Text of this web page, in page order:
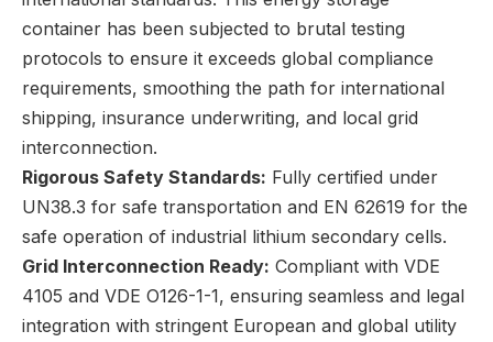
container has been subjected to brutal testing
protocols to ensure it exceeds global compliance
requirements, smoothing the path for international
shipping, insurance underwriting, and local grid
interconnection.
Rigorous Safety Standards: Fully certified under
UN38.3 for safe transportation and EN 62619 for the
safe operation of industrial lithium secondary cells.
Grid Interconnection Ready: Compliant with VDE
4105 and VDE O126-1-1, ensuring seamless and legal
integration with stringent European and global utility